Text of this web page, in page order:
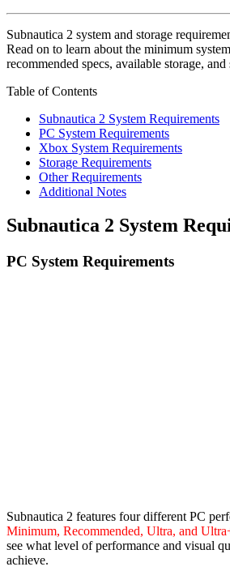
Subnautica 2 system and storage
Read on to learn about the minimum
recommended specs, available storage,
Table of Contents
Subnautica 2 System Requirements
PC System Requirements
Xbox System Requirements
Storage Requirements
Other Requirements
Additional Notes
Subnautica 2 System
PC System Requirements
Subnautica 2 features four different PC
Minimum, Recommended, Ultra, and
see what level of performance and visual
achieve.